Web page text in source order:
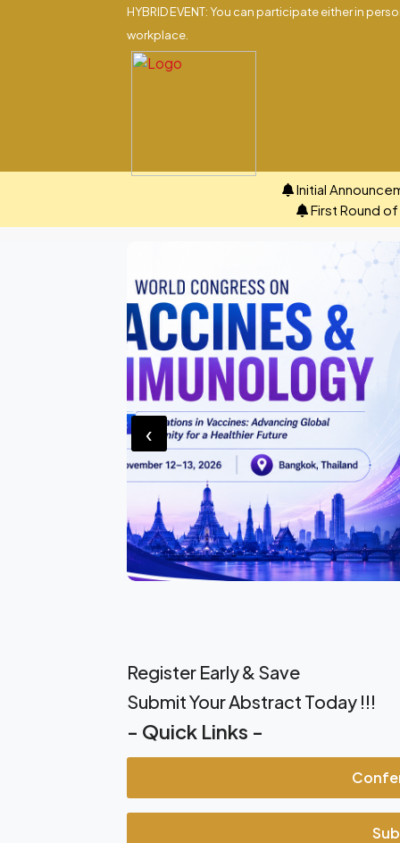
HYBRID EVENT: You can participate either in
workplace.
Initial
First Round
‹
Register Early & Save
Submit Your Abstract Today !!!
- Quick Links -